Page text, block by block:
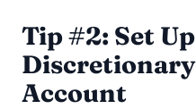
Tip #2: Set
Account